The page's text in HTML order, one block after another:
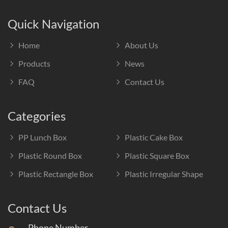
Quick Navigation
Home
About Us
Products
News
FAQ
Contact Us
Categories
PP Lunch Box
Plastic Cake Box
Plastic Round Box
Plastic Square Box
Plastic Rectangle Box
Plastic Irregular Shape
Contact Us